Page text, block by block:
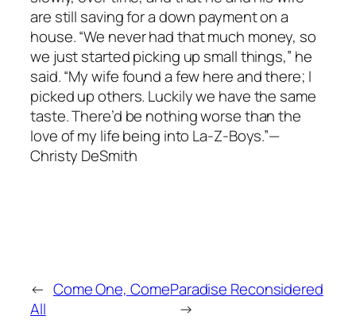
are still saving for a down payment on a
house. “We never had that much money, so
we just started picking up small things,” he
said. “My wife found a few here and there; I
picked up others. Luckily we have the same
taste. There’d be nothing worse than the
love of my life being into La-Z-Boys.”—
Christy DeSmith
← Come One, Come
All
Paradise Reconsidered
→